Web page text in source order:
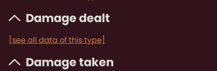
Damage dealt
[see all data of this type]
Damage taken